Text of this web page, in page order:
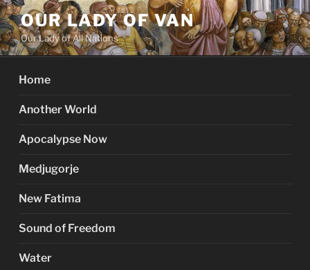
Skip
to
content
OUR LADY OF VAN
Our Lady of All Nations
Home
Another World
Apocalypse Now
Medjugorje
New Fatima
Sound of Freedom
Water